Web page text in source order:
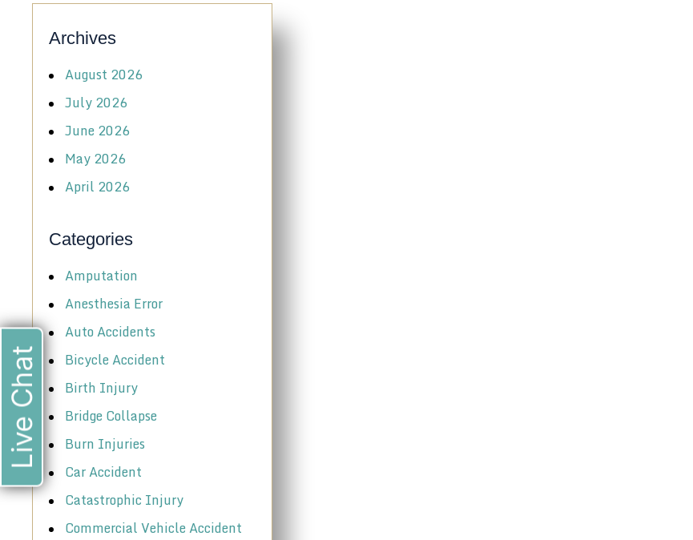
Archives
August 2026
July 2026
June 2026
May 2026
April 2026
Categories
Amputation
Anesthesia Error
Auto Accidents
Bicycle Accident
Birth Injury
Bridge Collapse
Burn Injuries
Car Accident
Catastrophic Injury
Commercial Vehicle Accident
Live Chat